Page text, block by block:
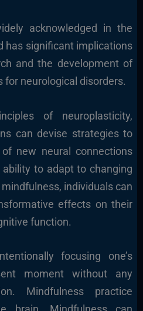
acknowledged in the
has significant implications
and the development of
neurological disorders.
of neuroplasticity,
can devise strategies to
new neural connections
ability to adapt to changing
individuals can
effects on their
function.
focusing one’s
moment without any
Mindfulness practice